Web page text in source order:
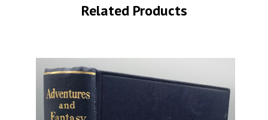
Related Products